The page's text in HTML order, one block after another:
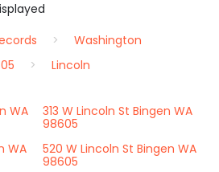
Washington
Lincoln
WA
313 W Lincoln St Bingen WA
98605
WA
520 W Lincoln St Bingen WA
98605